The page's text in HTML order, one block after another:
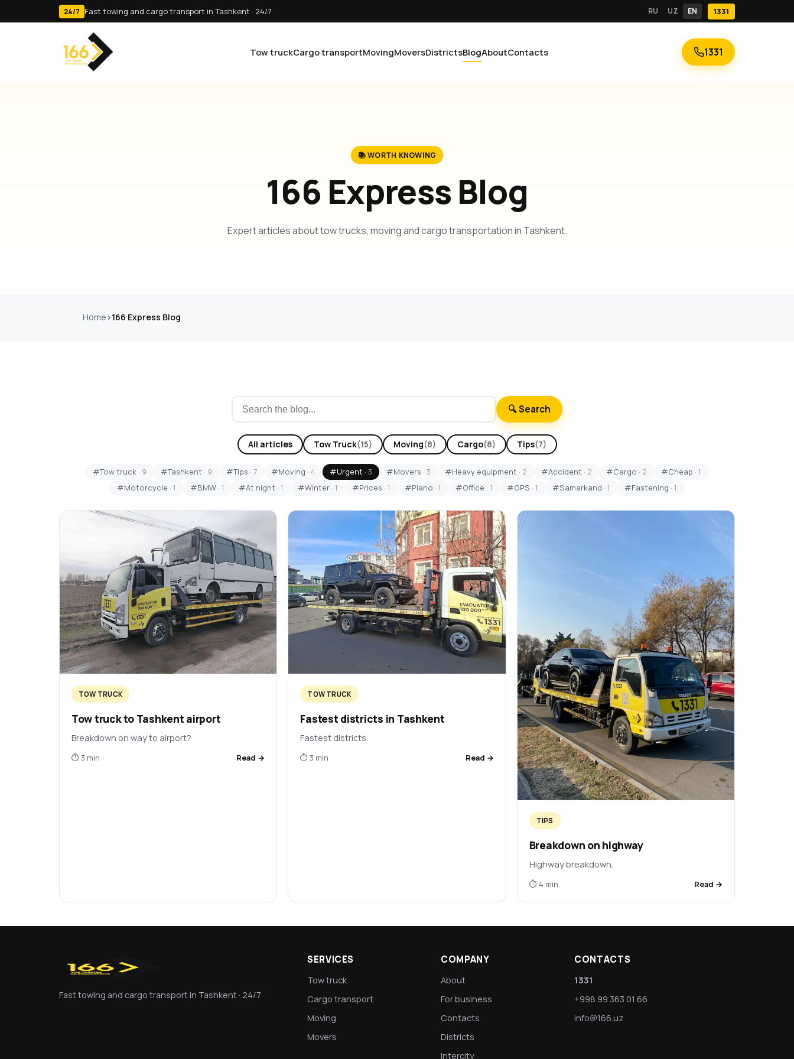
24/7 Fast towing and cargo transport in Tashkent · 24/7 RU UZ EN 1331
Tow truckCargo transportMovingMoversDistrictsBlogAboutContacts 1331
📚 WORTH KNOWING
166 Express Blog
Expert articles about tow trucks, moving and cargo transportation in Tashkent.
Home 166 Express Blog
🔍 Search
All articles Tow Truck(15) Moving(8) Cargo(8) Tips(7)
#Tow truck · 9 #Tashkent · 9 #Tips · 7 #Moving · 4 #Urgent · 3 #Movers · 3 #Heavy equipment · 2 #Accident · 2 #Cargo · 2 #Cheap · 1
#Motorcycle · 1 #BMW · 1 #At night · 1 #Winter · 1 #Prices · 1 #Piano · 1 #Office · 1 #GPS · 1 #Samarkand · 1 #Fastening · 1
TOW TRUCK
Tow truck to Tashkent airport
Breakdown on way to airport?
⏱ 3 min Read →
TOW TRUCK
Fastest districts in Tashkent
Fastest districts.
⏱ 3 min Read →
TIPS
Breakdown on highway
Highway breakdown.
⏱ 4 min Read →
Fast towing and cargo transport in Tashkent · 24/7
SERVICES
Tow truck
Cargo transport
Moving
Movers
COMPANY
About
For business
Contacts
Districts
Intercity
CONTACTS
1331
+998 99 363 01 66
info@166.uz